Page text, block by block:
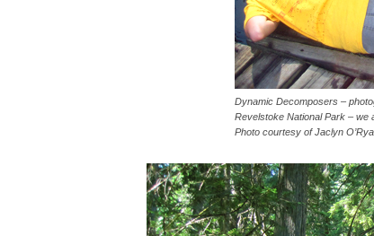
Dynamic Decomposers –
Revelstoke National Park – we
Photo courtesy of Jaclyn